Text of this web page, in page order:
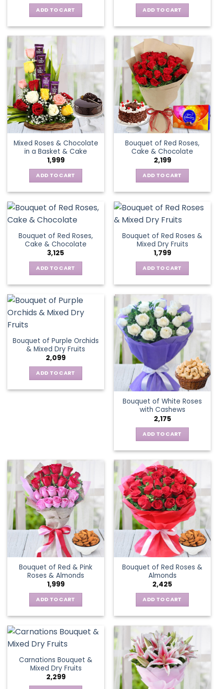
ADD TO CART ADD TO CART
Mixed Roses & Chocolate
in a Basket & Cake
1,999
ADD TO CART
Bouquet of Red Roses,
Cake & Chocolate
2,199
ADD TO CART
Bouquet of Red Roses,
Cake & Chocolate
3,125
ADD TO CART
Bouquet of Red Roses &
Mixed Dry Fruits
1,799
ADD TO CART
Bouquet of Purple Orchids
& Mixed Dry Fruits
2,099
ADD TO CART
Bouquet of White Roses
with Cashews
2,175
ADD TO CART
Bouquet of Red & Pink
Roses & Almonds
1,999
ADD TO CART
Bouquet of Red Roses &
Almonds
2,425
ADD TO CART
Carnations Bouquet &
Mixed Dry Fruits
2,299